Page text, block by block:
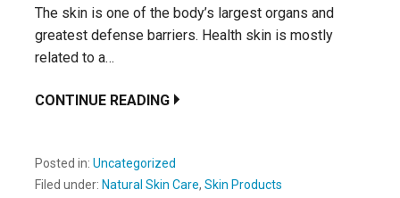
The skin is one of the body’s largest organs and
greatest defense barriers. Health skin is mostly
related to a…
CONTINUE READING
Posted in: Uncategorized
Filed under: Natural Skin Care, Skin Products